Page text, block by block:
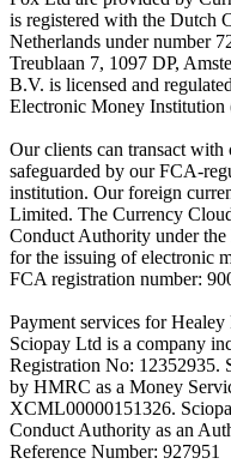
is registered with the Dutch
Netherlands under number
Treublaan 7, 1097 DP,
B.V. is licensed and
Electronic Money
Our clients can transact with
safeguarded by our FCA-
institution. Our foreign
Limited. The Currency
Conduct Authority under
for the issuing of electronic
FCA registration number:
Payment services for
Sciopay Ltd is a company
Registration No: 12352935.
by HMRC as a Money
XCML00000151326.
Conduct Authority as an
Reference Number: 927951